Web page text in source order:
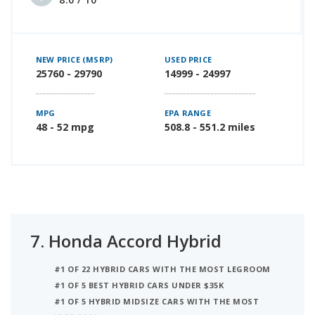
NEW PRICE (MSRP)
25760 - 29790
USED PRICE
14999 - 24997
MPG
48 - 52 mpg
EPA RANGE
508.8 - 551.2 miles
7. Honda Accord Hybrid
#1 OF 22 HYBRID CARS WITH THE MOST LEGROOM
#1 OF 5 BEST HYBRID CARS UNDER $35K
#1 OF 5 HYBRID MIDSIZE CARS WITH THE MOST